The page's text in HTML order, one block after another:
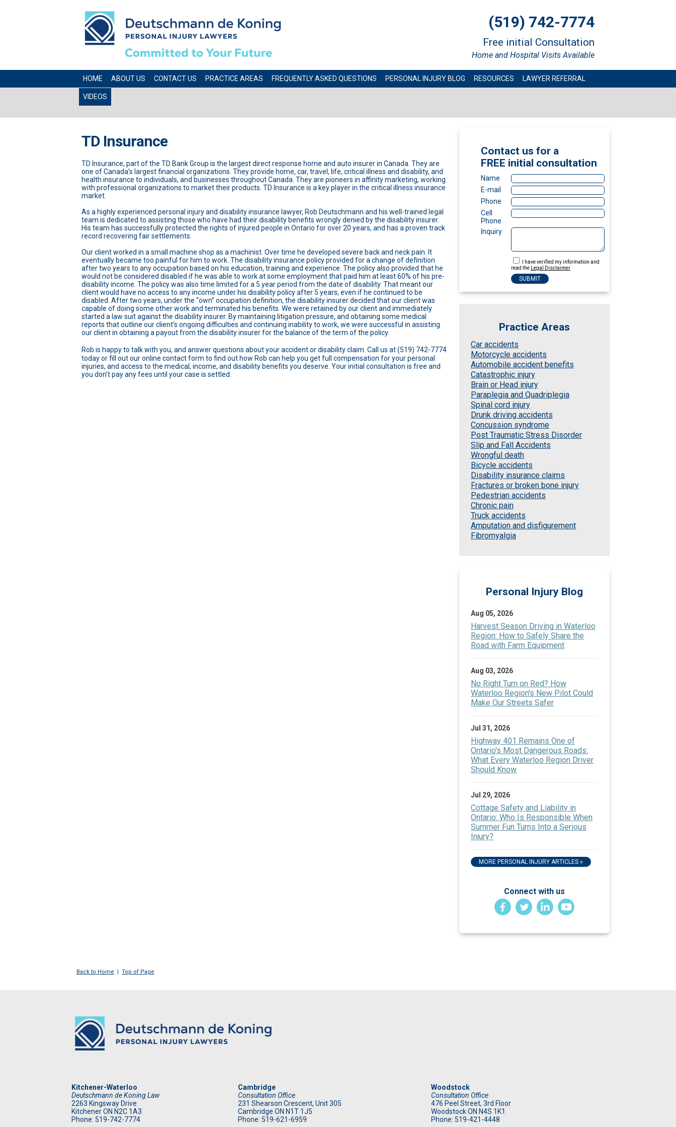
(519) 742-7774
Free initial Consultation
Home and Hospital Visits Available
HOME ABOUT US CONTACT US PRACTICE AREAS FREQUENTLY ASKED QUESTIONS PERSONAL INJURY BLOG RESOURCES LAWYER REFERRAL
VIDEOS
TD Insurance
TD Insurance, part of the TD Bank Group is the largest direct response home and auto insurer in Canada. They are
one of Canada’s largest financial organizations. They provide home, car, travel, life, critical illness and disability, and
health insurance to individuals, and businesses throughout Canada. They are pioneers in affinity marketing, working
with professional organizations to market their products. TD Insurance is a key player in the critical illness insurance
market.
As a highly experienced personal injury and disability insurance lawyer, Rob Deutschmann and his well-trained legal
team is dedicated to assisting those who have had their disability benefits wrongly denied by the disability insurer.
His team has successfully protected the rights of injured people in Ontario for over 20 years, and has a proven track
record recovering fair settlements.
Our client worked in a small machine shop as a machinist. Over time he developed severe back and neck pain. It
eventually became too painful for him to work. The disability insurance policy provided for a change of definition
after two years to any occupation based on his education, training and experience. The policy also provided that he
would not be considered disabled if he was able to work at some employment that paid him at least 60% of his pre-
disability income. The policy was also time limited for a 5 year period from the date of disability. That meant our
client would have no access to any income under his disability policy after 5 years, even if he continued to be
disabled. After two years, under the “own” occupation definition, the disability insurer decided that our client was
capable of doing some other work and terminated his benefits. We were retained by our client and immediately
started a law suit against the disability insurer. By maintaining litigation pressure, and obtaining some medical
reports that outline our client’s ongoing difficulties and continuing inability to work, we were successful in assisting
our client in obtaining a payout from the disability insurer for the balance of the term of the policy.
Rob is happy to talk with you, and answer questions about your accident or disability claim. Call us at (519) 742‑7774
today or fill out our online contact form to find out how Rob can help you get full compensation for your personal
injuries, and access to the medical, income, and disability benefits you deserve. Your initial consultation is free and
you don’t pay any fees until your case is settled.
Contact us for a
FREE initial consultation
Name
E-mail
Phone
Cell
Phone
Inquiry
I have verified my information and
read the
Legal Disclaimer
Practice Areas
Car accidents
Motorcycle accidents
Automobile accident benefits
Catastrophic injury
Brain or Head injury
Paraplegia and Quadriplegia
Spinal cord injury
Drunk driving accidents
Concussion syndrome
Post Traumatic Stress Disorder
Slip and Fall Accidents
Wrongful death
Bicycle accidents
Disability insurance claims
Fractures or broken bone injury
Pedestrian accidents
Chronic pain
Truck accidents
Amputation and disfigurement
Fibromyalgia
Personal Injury Blog
Aug 05, 2026
Harvest Season Driving in Waterloo
Region: How to Safely Share the
Road with Farm Equipment
Aug 03, 2026
No Right Turn on Red? How
Waterloo Region's New Pilot Could
Make Our Streets Safer
Jul 31, 2026
Highway 401 Remains One of
Ontario's Most Dangerous Roads:
What Every Waterloo Region Driver
Should Know
Jul 29, 2026
Cottage Safety and Liability in
Ontario: Who Is Responsible When
Summer Fun Turns Into a Serious
Injury?
MORE PERSONAL INJURY ARTICLES »
Connect with us
Back to Home | Top of Page
Kitchener-Waterloo
Deutschmann de Koning Law
2263 Kingsway Drive
KitchenerON N2C 1A3
Phone: 519-742-7774
Cambridge
Consultation Office
231 Shearson Crescent, Unit 305
Cambridge ON N1T 1J5
Phone: 519-621-6959
Woodstock
Consultation Office
476 Peel Street, 3rd Floor
Woodstock ON N4S 1K1
Phone: 519-421-4448